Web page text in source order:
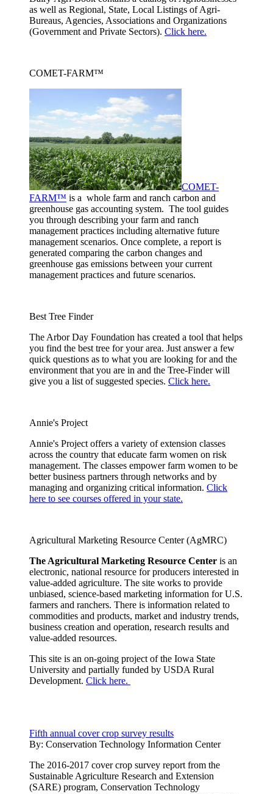
as well as Regional, State, Local Listings of Agri-
Bureaus, Agencies, Associations and Organizations
(Government and Private Sectors). Click here.
COMET-FARM™
COMET-
FARM™ is a whole farm and ranch carbon and
greenhouse gas accounting system. The tool guides
you through describing your farm and ranch
management practices including alternative future
management scenarios. Once complete, a report is
generated comparing the carbon changes and
greenhouse gas emissions between your current
management practices and future scenarios.
Best Tree Finder
The Arbor Day Foundation has created a tool that helps
you find the best tree for your area. Just answer a few
quick questions as to what you are looking for and the
environment that you are in and the Tree-Finder will
give you a list of suggested species. Click here.
Annie's Project
Annie's Project offers a variety of extension classes
across the country that educate farm women on risk
management. The classes empower farm women to be
better business partners through networks and by
managing and organizing critical information. Click
here to see courses offered in your state.
Agricultural Marketing Resource Center (AgMRC)
The Agricultural Marketing Resource Center is an
electronic, national resource for producers interested in
value-added agriculture. The site works to provide
unbiased, science-based marketing information for U.S.
farmers and ranchers. There is information related to
commodities and products, market and industry trends,
business creation and operation, research results and
value-added resources.
This site is an on-going project of the Iowa State
University and partially funded by USDA Rural
Development. Click here.
Fifth annual cover crop survey results
By: Conservation Technology Information Center
The 2016-2017 cover crop survey report from the
Sustainable Agriculture Research and Extension
(SARE) program, Conservation Technology